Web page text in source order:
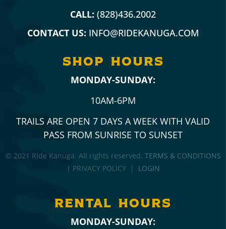
CALL: (828)436.2002
CONTACT US: INFO@RIDEKANUGA.COM
SHOP hours
MONDAY-SUNDAY:
10AM-6PM
TRAILS ARE OPEN 7 DAYS A WEEK WITH VALID
PASS FROM SUNRISE TO SUNSET
© 2021 Ride Kanuga. All rights reserved. TERMS & CONDITIONS
| PRIVACY POLICY | LOGIN
RENTAL hours
MONDAY-SUNDAY: